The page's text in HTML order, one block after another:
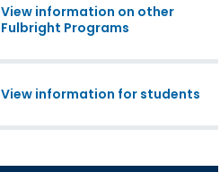
View information on other
Fulbright Programs
View information for students